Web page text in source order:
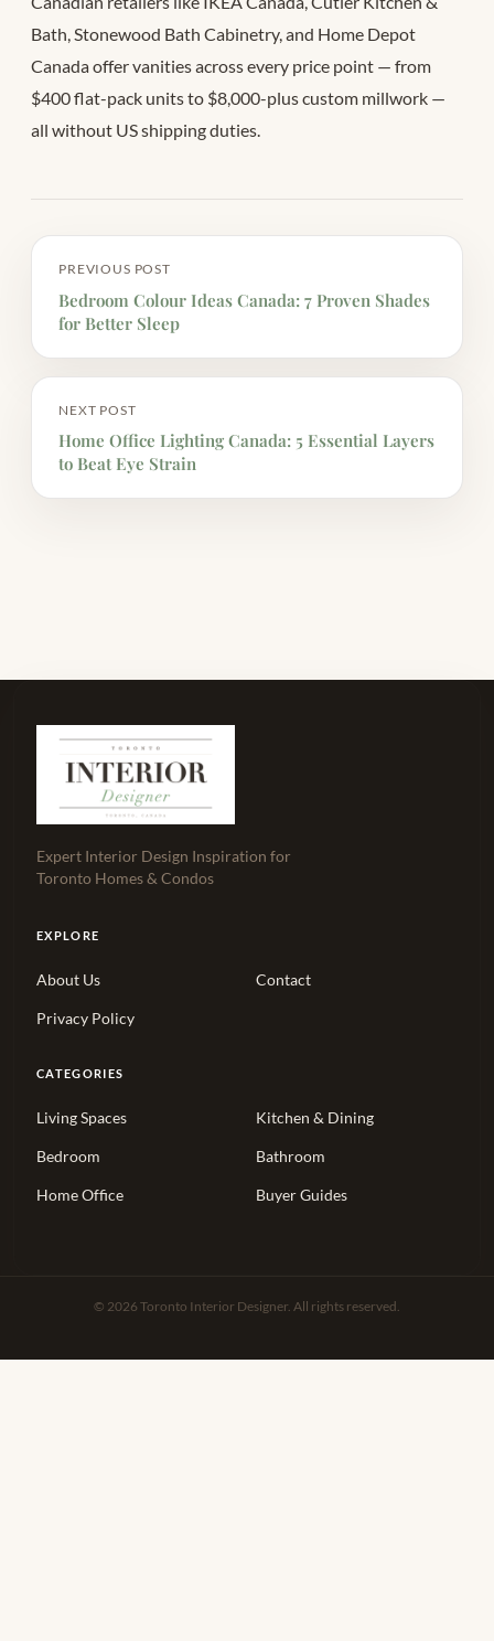
Bath, Stonewood Bath Cabinetry, and Home Depot
Canada offer vanities across every price point — from
$400 flat-pack units to $8,000-plus custom millwork —
all without US shipping duties.
PREVIOUS POST
Bedroom Colour Ideas Canada: 7 Proven Shades
for Better Sleep
NEXT POST
Home Office Lighting Canada: 5 Essential Layers
to Beat Eye Strain
Expert Interior Design Inspiration for
Toronto Homes & Condos
EXPLORE
About Us Contact
Privacy Policy
CATEGORIES
Living Spaces Kitchen & Dining
Bedroom Bathroom
Home Office Buyer Guides
© 2026 Toronto Interior Designer. All rights reserved.